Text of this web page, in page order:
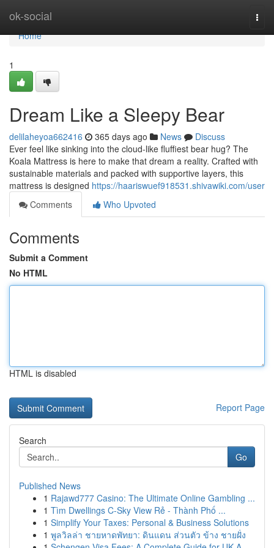
ok-social
Home
Home
1
Dream Like a Sleepy Bear
delilaheyoa662416 365 days ago News
Discuss
Ever feel like sinking into the cloud-like fluffiest bear hug? The
Koala Mattress is here to make that dream a reality. Crafted with
sustainable materials and packed with supportive layers, this
mattress is designed https://haariswuef918531.shivawiki.com/user
Comments
Who Upvoted
Comments
Submit a Comment
No HTML
HTML is disabled
Report Page
Search
Go
Published News
1 Rajawd777 Casino: The Ultimate Online Gambling ...
1 Tìm Dwellings C-Sky View Rẻ - Thành Phố ...
1 Simplify Your Taxes: Personal & Business Solutions
1 พูลวิลล่า ชายหาดพัทยา: ดินแดน ส่วนตัว ข้าง ชายฝั่ง